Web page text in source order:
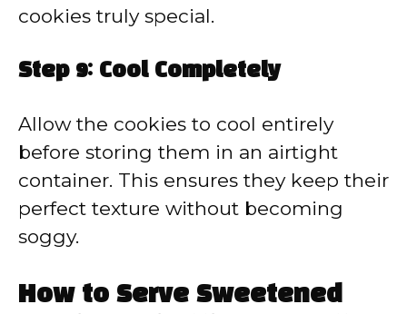
cookies truly special.
Step 9: Cool Completely
Allow the cookies to cool entirely
before storing them in an airtight
container. This ensures they keep their
perfect texture without becoming
soggy.
How to Serve Sweetened